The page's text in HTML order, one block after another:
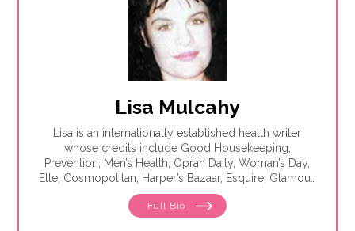
Lisa Mulcahy
Lisa is an internationally established health writer
whose credits include Good Housekeeping,
Prevention, Men’s Health, Oprah Daily, Woman’s Day,
Elle, Cosmopolitan, Harper’s Bazaar, Esquire, Glamour,
The Washington Post, WebMD, Medscape, The Los
Angeles Times, Parade, Health, Self, Family Circle and
Full Bio